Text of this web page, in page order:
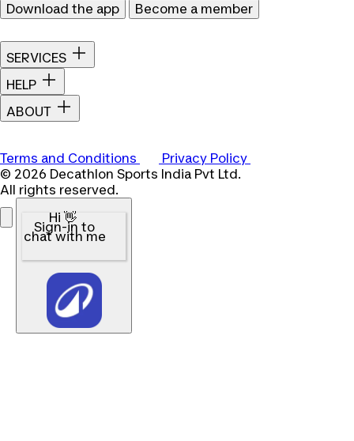
Download the app
Become a member
SERVICES
HELP
ABOUT
Terms and Conditions
Privacy Policy
© 2026 Decathlon Sports India Pvt Ltd.
All rights reserved.
Hi 👋
Sign-in to
chat with me